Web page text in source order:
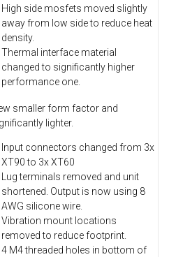
High side mosfets moved slightly
away from low side to reduce heat
density.
Thermal interface material
changed to significantly higher
performance one.
smaller form factor and
lighter.
Input connectors changed from 3x
XT90 to 3x XT60
Lug terminals removed and unit
shortened. Output is now using 8
AWG silicone wire.
Vibration mount locations
removed to reduce footprint.
4 M4 threaded holes in bottom of